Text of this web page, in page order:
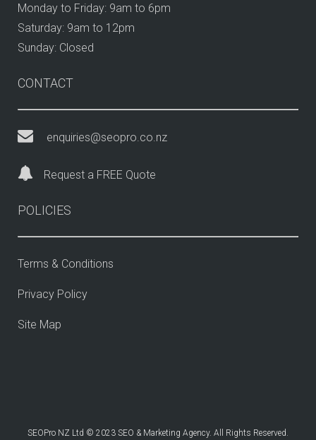
Monday to Friday: 9am to 6pm
Saturday: 9am to 12pm
Sunday: Closed
CONTACT
enquiries@seopro.co.nz
Request a FREE Quote
POLICIES
Terms & Conditions
Privacy Policy
Site Map
SEOPro NZ Ltd © 2023 SEO & Marketing Agency. All Rights Reserved.